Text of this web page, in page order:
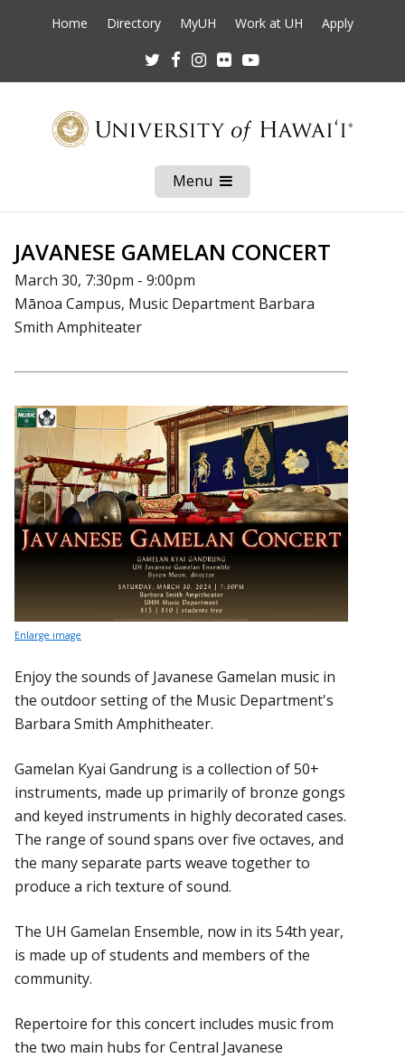
Home Directory MyUH Work at UH Apply
TwitterFacebookInstagram
Flickr
Menu Open
Mobile
Menu
JAVANESE GAMELAN CONCERT
March 30, 7:30pm - 9:00pm
Mānoa Campus, Music Department Barbara
Smith Amphiteater
Enlarge image
Enjoy the sounds of Javanese Gamelan music in
the outdoor setting of the Music Department's
Barbara Smith Amphitheater.
Gamelan Kyai Gandrung is a collection of 50+
instruments, made up primarily of bronze gongs
and keyed instruments in highly decorated cases.
The range of sound spans over five octaves, and
the many separate parts weave together to
produce a rich texture of sound.
The UH Gamelan Ensemble, now in its 54th year,
is made up of students and members of the
community.
Repertoire for this concert includes music from
the two main hubs for Central Javanese